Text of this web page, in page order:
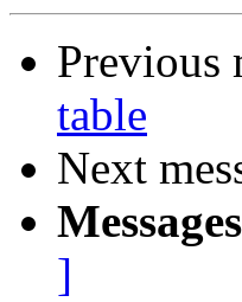
Previous
table
Next
]